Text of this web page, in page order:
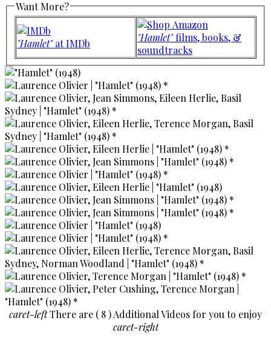
Want More?
"Hamlet"at IMDb "Hamlet"films, books, &
soundtracks
caret-leftThere are ( 8 ) Additional Videos for you to enjoy
caret-right